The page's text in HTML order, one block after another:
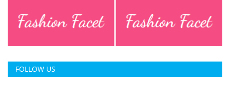
FOLLOW US